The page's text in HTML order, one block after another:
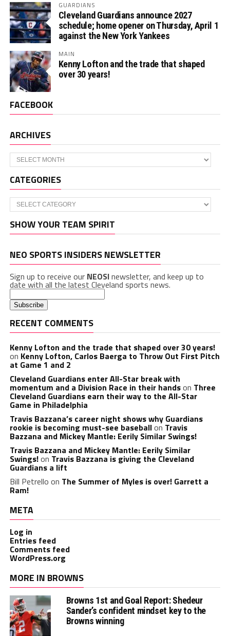
GUARDIANS
Cleveland Guardians announce 2027
schedule; home opener on Thursday, April 1
against the New York Yankees
MAIN
Kenny Lofton and the trade that shaped
over 30 years!
FACEBOOK
ARCHIVES
Archives
CATEGORIES
Categories
SHOW YOUR TEAM SPIRIT
NEO SPORTS INSIDERS NEWSLETTER
Sign up to receive our NEOSInewsletter, and keep up to
date with all the latest Cleveland sports news.
RECENT COMMENTS
Kenny Lofton and the trade that shaped over 30 years!
on Kenny Lofton, Carlos Baerga to Throw Out First Pitch
at Game 1 and 2
Cleveland Guardians enter All-Star break with
momentum and a Division Race in their handson Three
Cleveland Guardians earn their way to the All-Star
Game in Philadelphia
Travis Bazzana’s career night shows why Guardians
rookie is becoming must-see baseballon Travis
Bazzana and Mickey Mantle: Eerily Similar Swings!
Travis Bazzana and Mickey Mantle: Eerily Similar
Swings!on Travis Bazzana is giving the Cleveland
Guardians a lift
Bill Petrello on The Summer of Myles is over! Garrett a
Ram!
META
Log in
Entries feed
Comments feed
WordPress.org
MORE IN BROWNS
Browns 1st and Goal Report: Shedeur
Sander’s confident mindset key to the
Browns winning